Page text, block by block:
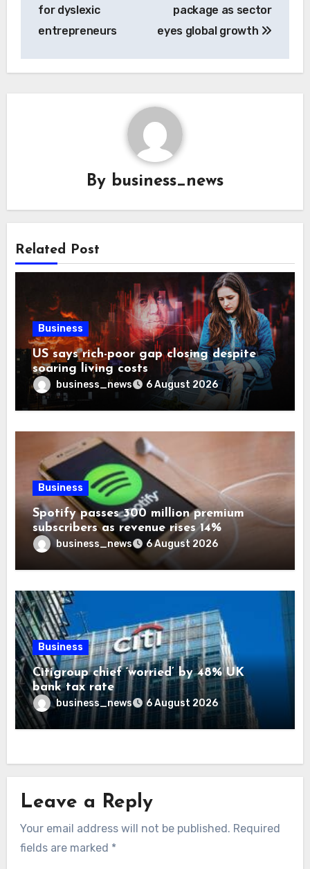
for dyslexic
entrepreneurs
package as sector
eyes global growth
By business_news
Related Post
Business
US says rich-poor gap closing despite
soaring living costs
business_news 6 August 2026
Business
Spotify passes 300 million premium
subscribers as revenue rises 14%
business_news 6 August 2026
Business
Citigroup chief ‘worried’ by 48% UK
bank tax rate
business_news 6 August 2026
Leave a Reply
Your email address will not be published. Required
fields are marked *